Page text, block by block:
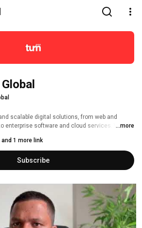
scalable digital solutions, from web and
enterprise software and cloud services. We
and growth. Our agile-focused
speed, and continuous improvement in
...more
and 1 more link
Subscribe